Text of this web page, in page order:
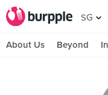
SG
About Us Beyond